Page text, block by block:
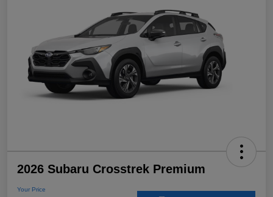
2026 Subaru Crosstrek Premium
Your Price